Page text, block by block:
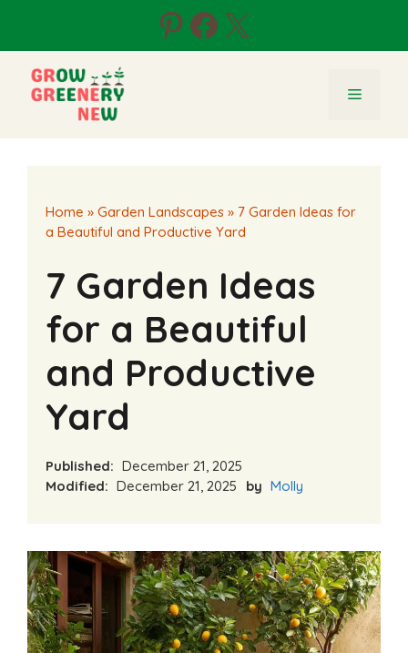
content
Pinterest
Facebook
X
Menu
Home » Garden Landscapes » 7 Garden Ideas for
a Beautiful and Productive Yard
7 Garden Ideas
for a Beautiful
and Productive
Yard
Published: December 21, 2025
Modified: December 21, 2025 by Molly